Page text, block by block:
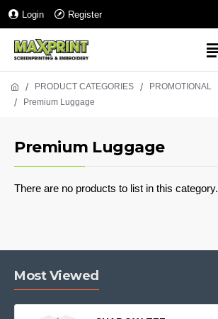
Login Register
PRODUCT CATEGORIES PROMOTIONAL
Premium Luggage
Premium Luggage
There are no products to list in this category.
Most Viewed